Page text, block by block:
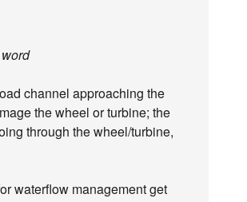
channel approaching the
the wheel or turbine; the
through the wheel/turbine,
waterflow management get